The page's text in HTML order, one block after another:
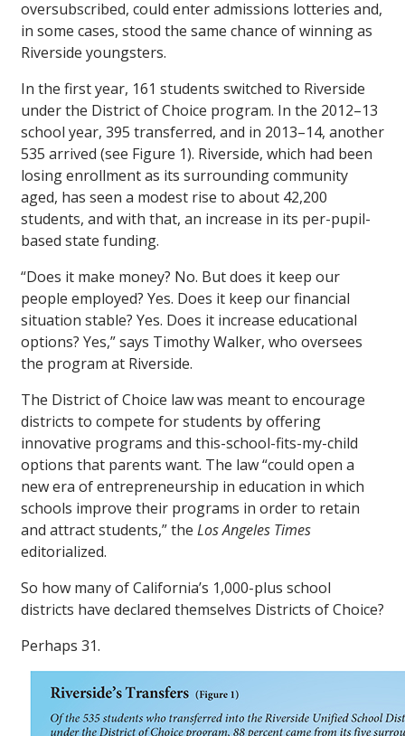
oversubscribed, could enter admissions lotteries and,
in some cases, stood the same chance of winning as
Riverside youngsters.
In the first year, 161 students switched to Riverside
under the District of Choice program. In the 2012–13
school year, 395 transferred, and in 2013–14, another
535 arrived (see Figure 1). Riverside, which had been
losing enrollment as its surrounding community
aged, has seen a modest rise to about 42,200
students, and with that, an increase in its per-pupil-
based state funding.
“Does it make money? No. But does it keep our
people employed? Yes. Does it keep our financial
situation stable? Yes. Does it increase educational
options? Yes,” says Timothy Walker, who oversees
the program at Riverside.
The District of Choice law was meant to encourage
districts to compete for students by offering
innovative programs and this-school-fits-my-child
options that parents want. The law “could open a
new era of entrepreneurship in education in which
schools improve their programs in order to retain
and attract students,” the Los Angeles Times
editorialized.
So how many of California’s 1,000-plus school
districts have declared themselves Districts of Choice?
Perhaps 31.